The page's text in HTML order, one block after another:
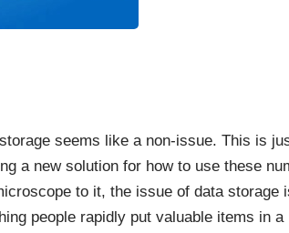
seems like a non-issue. This is
a new solution for how to use these
to it, the issue of data storage
people rapidly put valuable items in a